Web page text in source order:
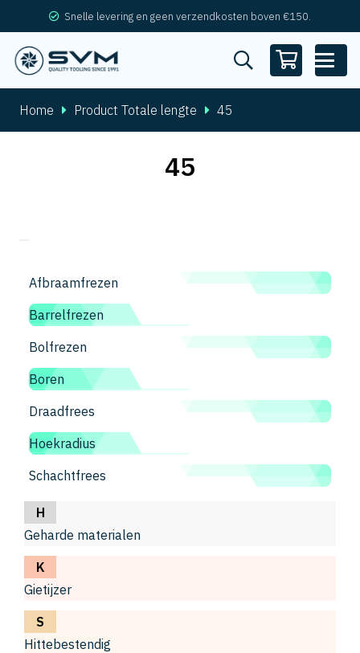
Snelle levering en geen verzendkosten boven €150.
Home Product Totale lengte 45
45
Afbraamfrezen
Barrelfrezen
Bolfrezen
Boren
Draadfrees
Hoekradius
Schachtfrees
H
Geharde materialen
K
Gietijzer
S
Hittebestendig